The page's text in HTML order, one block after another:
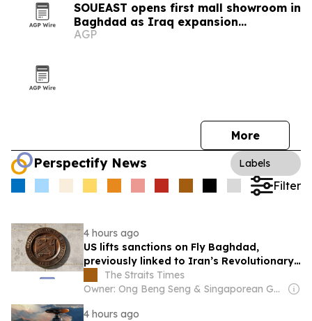
SOUEAST opens first mall showroom in
Baghdad as Iraq expansion
accelerates
AGP
More
Perspectify News Labels
Filter
4 hours ago
US lifts sanctions on Fly Baghdad,
previously linked to Iran’s Revolutionary
GuardsThe Straits Times
Owner: Ong Beng Seng & Singaporean Government
4 hours ago